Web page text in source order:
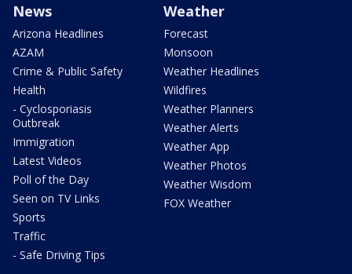
News
Arizona Headlines
AZAM
Crime & Public Safety
Health
- Cyclosporiasis
Outbreak
Immigration
Latest Videos
Poll of the Day
Seen on TV Links
Sports
Traffic
- Safe Driving Tips
Weather
Forecast
Monsoon
Weather Headlines
Wildfires
Weather Planners
Weather Alerts
Weather App
Weather Photos
Weather Wisdom
FOX Weather